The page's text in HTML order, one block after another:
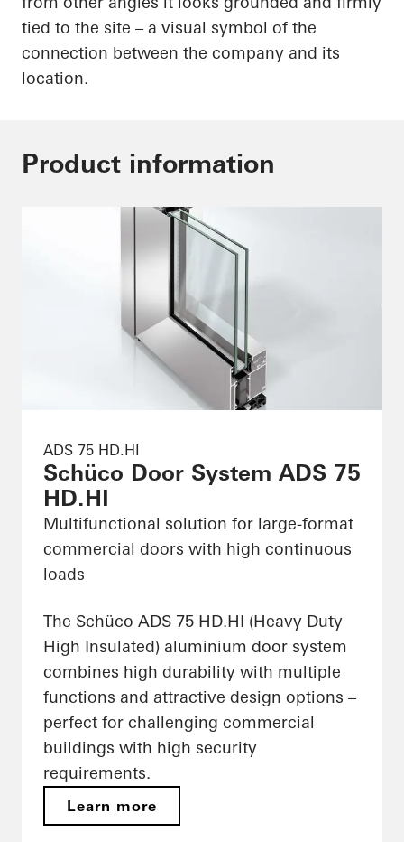
tied to the site – a visual symbol of the
connection between the company and its
location.
Product information
ADS 75 HD.HI
Schüco Door System ADS 75
HD.HI
Multifunctional solution for large-format
commercial doors with high continuous
loads
The Schüco ADS 75 HD.HI (Heavy Duty
High Insulated) aluminium door system
combines high durability with multiple
functions and attractive design options –
perfect for challenging commercial
buildings with high security
requirements.
Learn more